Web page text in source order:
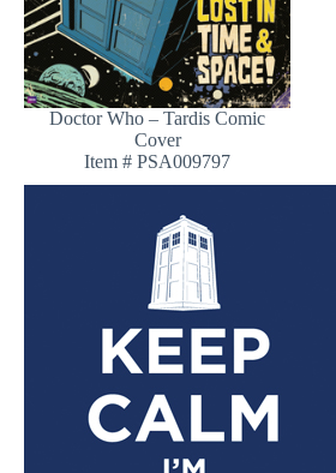
Doctor Who – Tardis Comic
Cover
Item # PSA009797